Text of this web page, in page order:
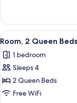
Accessible
(High
Floor)
2
Queen
Beds,
Accessible
(High
View
all
photos
for
Room,
2
2
Room, 2 Queen
1 bedroom
Sleeps 4
2 Queen Beds
Free WiFi